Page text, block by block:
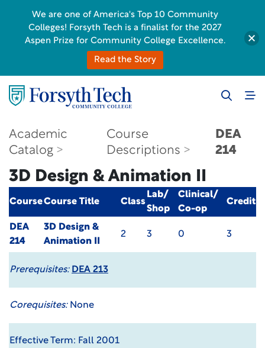
Academic
Catalog
Course
Descriptions
DEA
214
3D Design & Animation II
CourseCourse Title Class
Lab/
Shop
Clinical/
Co-op
Credit
DEA
214
3D Design &
Animation II
2 3 0 3
Prerequisites: DEA 213
Corequisites:None
Effective Term: Fall 2001
We are one of America's Top 10 Community
Colleges! Forsyth Tech is a finalist for the 2027
Aspen Prize for Community College Excellence.
Read the Story